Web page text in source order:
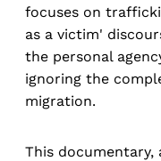
focuses on
as a victim'
the personal
ignoring the
migration.
This